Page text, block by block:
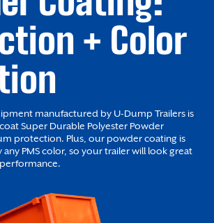
+ Color
manufactured by U-Dump Trailers is
Super Durable Polyester Powder
protection. Plus, our powder coating is
any PMS color, so your trailer will look great